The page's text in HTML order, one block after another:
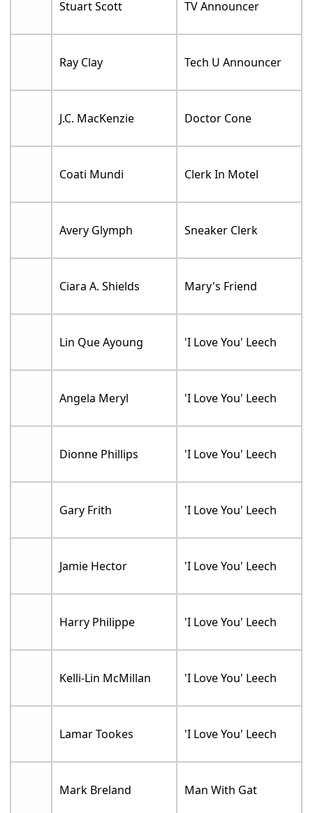
Stuart Scott TV Announcer
Ray Clay Tech U Announcer
J.C. MacKenzie Doctor Cone
Coati Mundi Clerk In Motel
Avery Glymph Sneaker Clerk
Ciara A. Shields Mary's Friend
Lin Que Ayoung 'I Love You' Leech
Angela Meryl 'I Love You' Leech
Dionne Phillips 'I Love You' Leech
Gary Frith 'I Love You' Leech
Jamie Hector 'I Love You' Leech
Harry Philippe 'I Love You' Leech
Kelli-Lin McMillan 'I Love You' Leech
Lamar Tookes 'I Love You' Leech
Mark Breland Man With Gat